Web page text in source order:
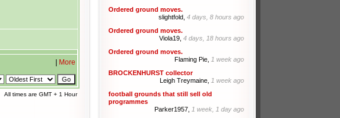
More
All times are GMT + 1 Hour
Ordered ground moves.
slightfold, 4 days, 8 hours ago
Ordered ground moves.
Viola19, 4 days, 18 hours ago
Ordered ground moves.
Flaming Pie, 1 week ago
BROCKENHURST collector
Leigh Treymaine, 1 week ago
football grounds that still sell old
programmes
Parker1957, 1 week, 1 day ago